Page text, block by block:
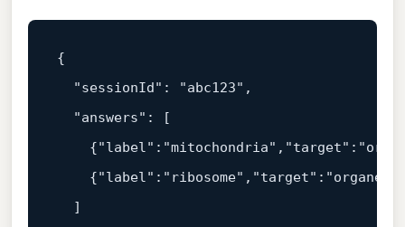
{
"sessionId" : "abc123" ,
"answers" :
[
{"label" : "mitochondria" , "target" :
{"label" : "ribosome" , "target" :
]